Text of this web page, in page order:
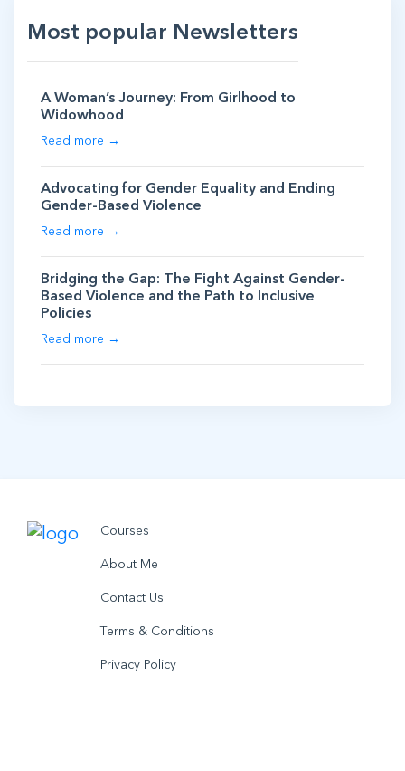
Most popular Newsletters
A Woman’s Journey: From Girlhood to
Widowhood
Read more →
Advocating for Gender Equality and Ending
Gender-Based Violence
Read more →
Bridging the Gap: The Fight Against Gender-
Based Violence and the Path to Inclusive
Policies
Read more →
Courses
About Me
Contact Us
Terms & Conditions
Privacy Policy